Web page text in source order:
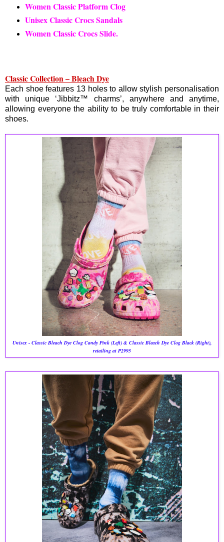
Women Classic Platform Clog
Unisex Classic Crocs Sandals
Women Classic Crocs Slide.
Classic Collection – Bleach Dye
Each shoe features 13 holes to allow stylish personalisation
with unique ‘Jibbitz™ charms’, anywhere and anytime,
allowing everyone the ability to be truly comfortable in their
shoes.
Unisex - Classic Bleach Dye Clog Candy Pink (Left) & Classic Bleach Dye Clog Black (Right),
retailing at P2995